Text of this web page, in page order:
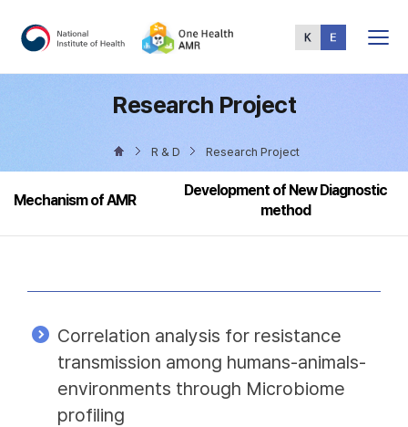
Menu
Research Project
R & D Research Project
Mechanism of AMR
Development of New Diagnostic
method
Correlation analysis for resistance
transmission among humans-animals-
environments through Microbiome
profiling